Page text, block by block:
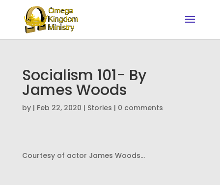
Socialism 101- By
James Woods
by | Feb 22, 2020 | Stories | 0 comments
Courtesy of actor James Woods…